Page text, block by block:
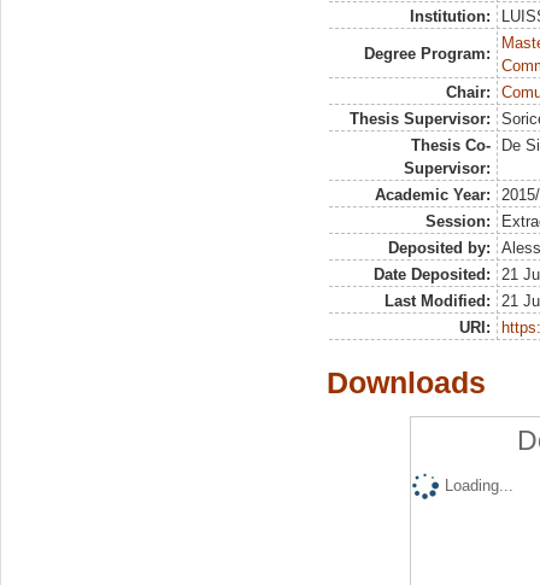
Institution:
Degree Program:
Chair:
Thesis Supervisor:
Thesis Co-
Supervisor:
De
Academic Year:
Session:
Deposited by:
Date Deposited:
21
Last Modified:
21
URI:
Downloads
Loading...